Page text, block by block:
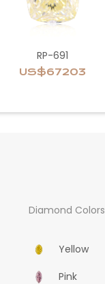
RP-691
US$67203
Diamond Colors
Yellow
Pink